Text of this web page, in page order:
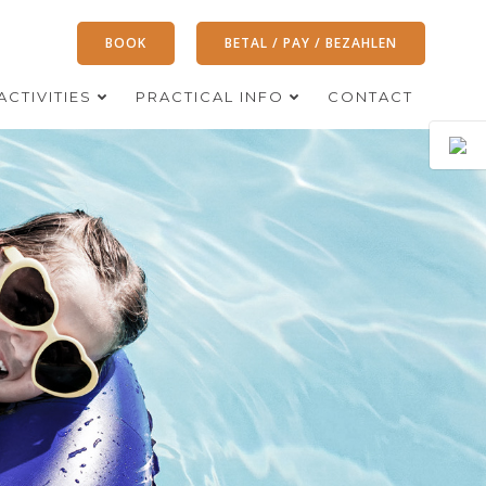
BOOK BETAL / PAY / BEZAHLEN
PRACTICAL INFO CONTACT